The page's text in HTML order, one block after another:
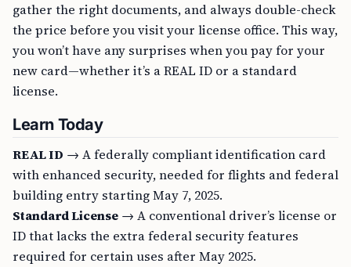
gather the right documents, and always double-check
the price before you visit your license office. This way,
you won’t have any surprises when you pay for your
new card—whether it’s a REAL ID or a standard
license.
Learn Today
REAL ID → A federally compliant identification card
with enhanced security, needed for flights and federal
building entry starting May 7, 2025.
Standard License → A conventional driver’s license or
ID that lacks the extra federal security features
required for certain uses after May 2025.